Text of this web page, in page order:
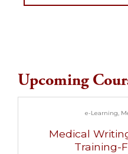
Upcoming
e-Learning
Medical
Training-